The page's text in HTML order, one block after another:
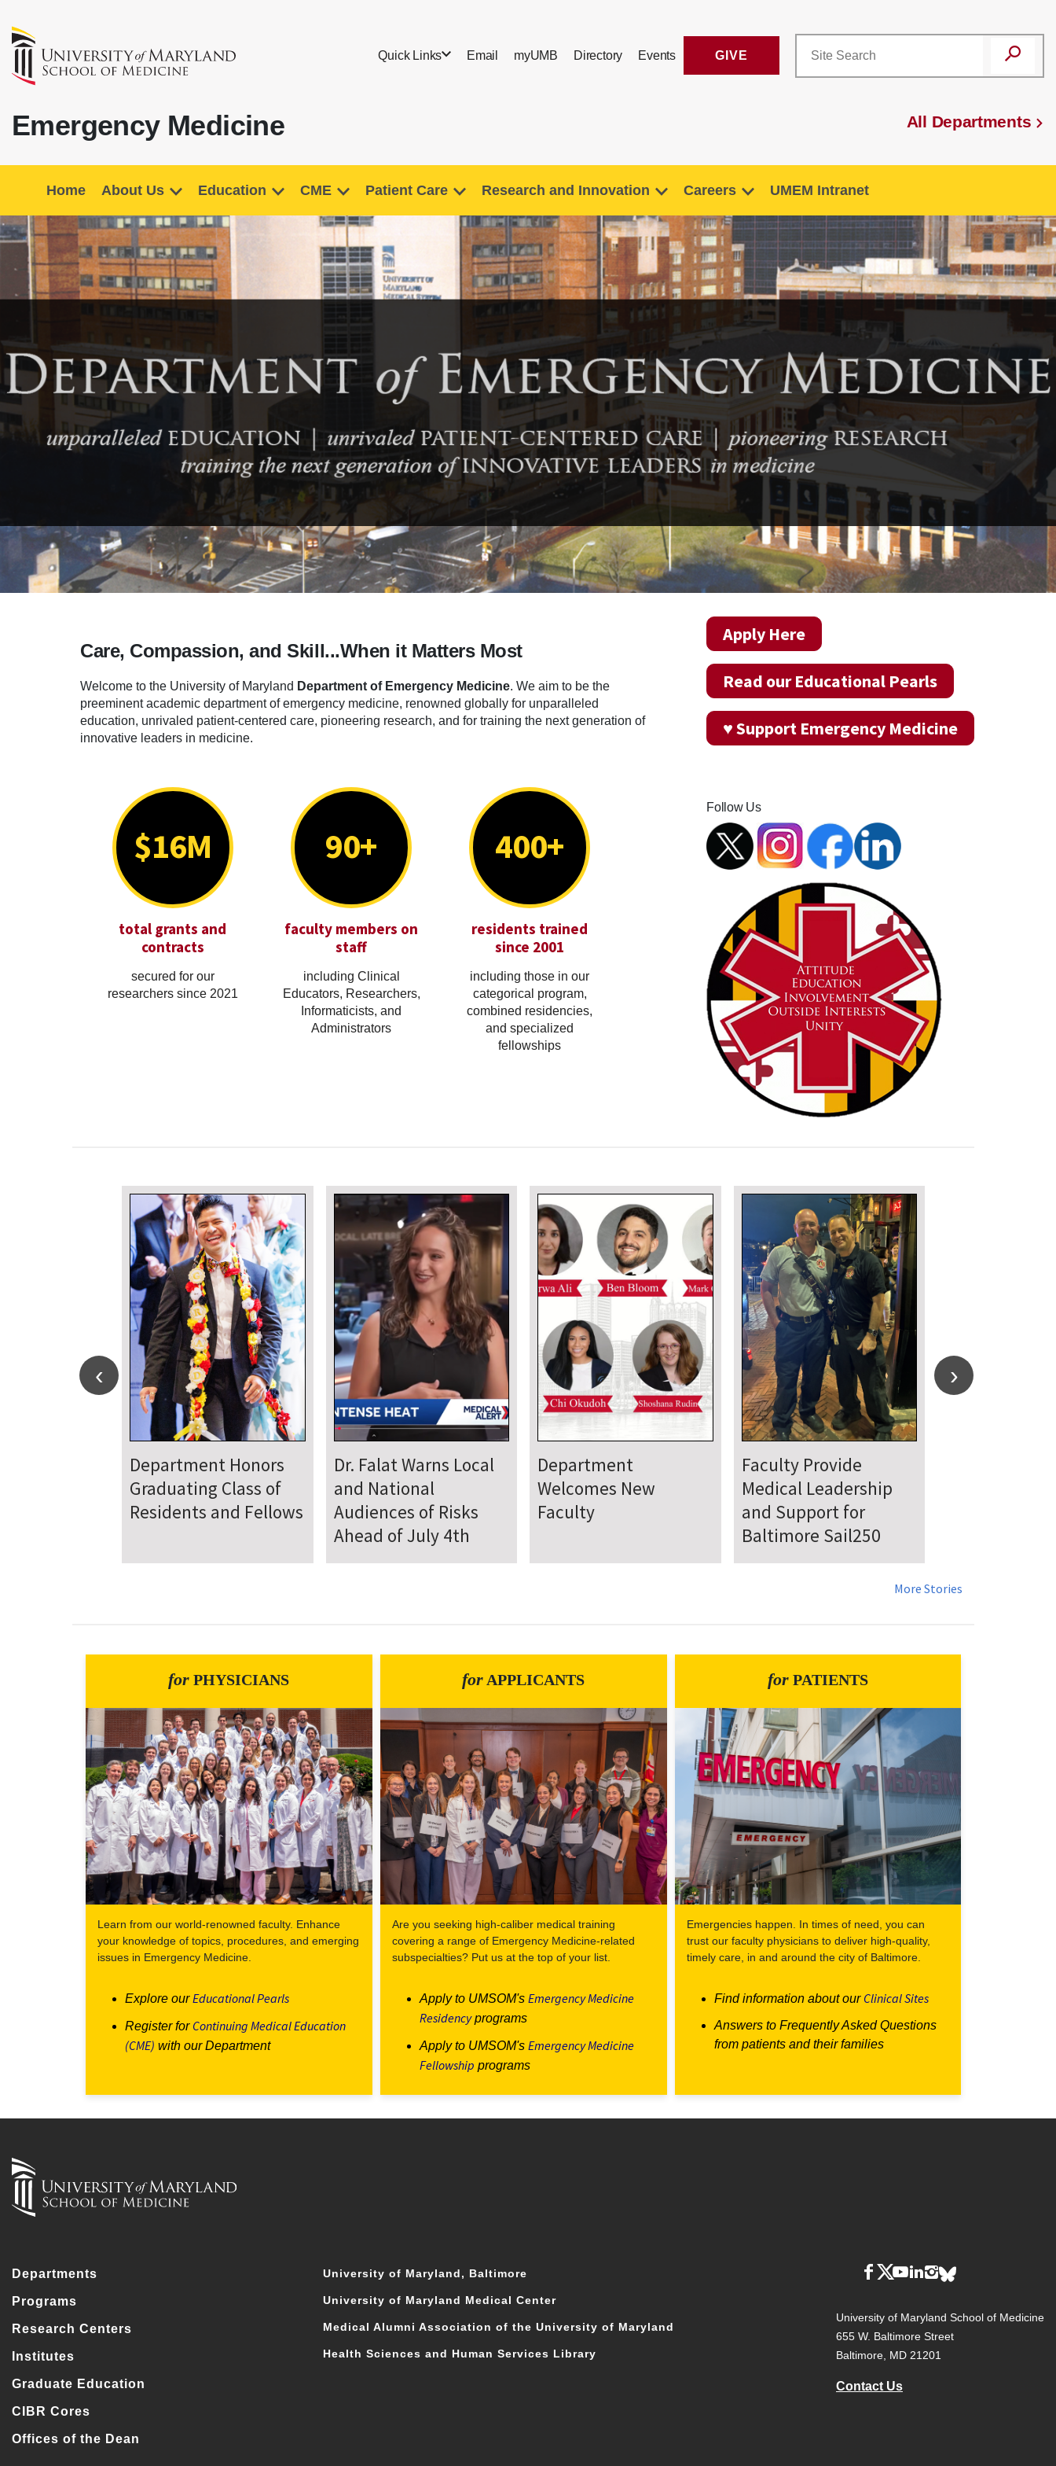
Quick Links Email myUMB Directory Events GIVE
Emergency Medicine All Departments
Home About Us Education CME Patient Care Research and Innovation Careers UMEM Intranet
Apply Here
Read our Educational Pearls
♥ Support Emergency Medicine
Follow Us
Care, Compassion, and Skill...When it Matters Most
Welcome to the University of Maryland Department of Emergency Medicine. We aim to be the
preeminent academic department of emergency medicine, renowned globally for unparalleled
education, unrivaled patient-centered care, pioneering research, and for training the next generation of
innovative leaders in medicine.
$16M
total grants and
contracts
secured for our
researchers since 2021
90+
faculty members on
staff
including Clinical
Educators, Researchers,
Informaticists, and
Administrators
400+
residents trained
since 2001
including those in our
categorical program,
combined residencies,
and specialized
fellowships
Department
Welcomes New Class
of Residents and
Department Comes
Together for Annual
Juneteenth Day of
Service
Department Hosts
Annual Research Day
UMSOM Announces
New Chair of the
Department of
Emergency Medicine
More Stories
for PHYSICIANS
Learn from our world-renowned faculty. Enhance
your knowledge of topics, procedures, and emerging
issues in Emergency Medicine.
Explore ourEducational Pearls
Register for Continuing Medical Education
(CME) with our Department
for APPLICANTS
Are you seeking high-caliber medical training
covering a range of Emergency Medicine-related
subspecialties? Put us at the top of your list.
Apply to UMSOM's Emergency Medicine
Residencyprograms
Apply to UMSOM's Emergency Medicine
Fellowship programs
forPATIENTS
Emergencies happen. In times of need, you can
trust our faculty physicians to deliver high-quality,
timely care, in and around the city of Baltimore.
Find information about our Clinical Sites
Answers to Frequently Asked Questions
from patients and their families
Departments
Programs
Research Centers
Institutes
Graduate Education
CIBR Cores
Offices of the Dean
University of Maryland, Baltimore
University of Maryland Medical Center
Medical Alumni Association of the University of Maryland
Health Sciences and Human Services Library
University of Maryland School of Medicine
655 W. Baltimore Street
Baltimore, MD 21201
Contact Us